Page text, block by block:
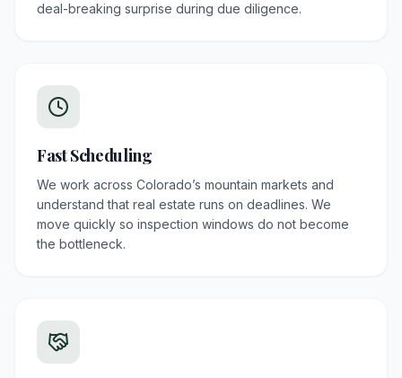
deal-breaking surprise during due diligence.
Fast Scheduling
We work across Colorado’s mountain markets and
understand that real estate runs on deadlines. We
move quickly so inspection windows do not become
the bottleneck.